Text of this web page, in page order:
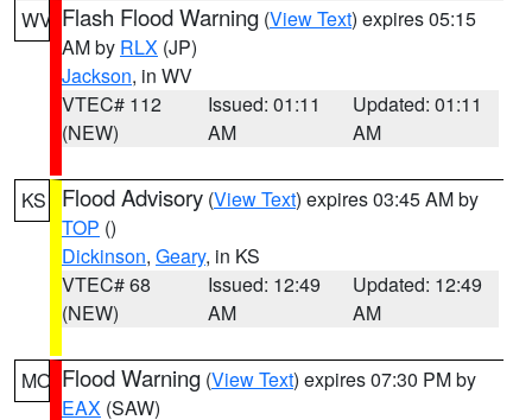
WV Flash Flood Warning (View Text) expires 05:15
AM by RLX (JP)
Jackson, in WV
VTEC# 112
(NEW)
Issued: 01:11
AM
Updated: 01:11
AM
KS Flood Advisory (View Text) expires 03:45 AM by
TOP ()
Dickinson, Geary, in KS
VTEC# 68
(NEW)
Issued: 12:49
AM
Updated: 12:49
AM
MO Flood Warning (View Text) expires 07:30 PM by
EAX (SAW)